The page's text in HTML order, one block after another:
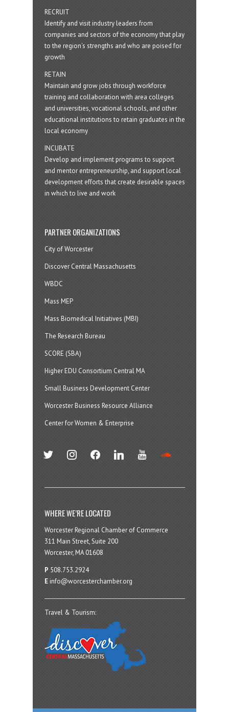
RECRUIT
Identify and visit industry leaders from
companies and sectors of the economy that play
to the region’s strengths and who are poised for
growth
RETAIN
Maintain and grow jobs through workforce
training and collaboration with area colleges
and universities, vocational schools, and other
educational institutions to retain graduates in the
local economy
INCUBATE
Develop and implement programs to support
and mentor entrepreneurship, and support local
development efforts that create desirable spaces
in which to live and work
PARTNER ORGANIZATIONS
City of Worcester
Discover Central Massachusetts
WBDC
Mass MEP
Mass Biomedical Initiatives (MBI)
The Research Bureau
SCORE (SBA)
Higher EDU Consortium Central MA
Small Business Development Center
Worcester Business Resource Alliance
Center for Women & Enterprise
twitter instagramfacebook linkedin youtube
WHERE WE’RE LOCATED
Worcester Regional Chamber of Commerce
311 Main Street, Suite 200
Worcester, MA 01608
P 508.753.2924
E info@worcesterchamber.org
Travel & Tourism: